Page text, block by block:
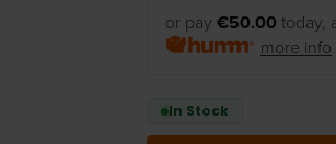
or pay €50.00 today,
more info
In Stock